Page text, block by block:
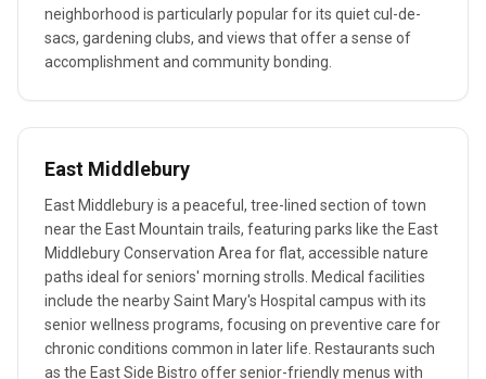
neighborhood is particularly popular for its quiet cul-de-
sacs, gardening clubs, and views that offer a sense of
accomplishment and community bonding.
East Middlebury
East Middlebury is a peaceful, tree-lined section of town
near the East Mountain trails, featuring parks like the East
Middlebury Conservation Area for flat, accessible nature
paths ideal for seniors' morning strolls. Medical facilities
include the nearby Saint Mary's Hospital campus with its
senior wellness programs, focusing on preventive care for
chronic conditions common in later life. Restaurants such
as the East Side Bistro offer senior-friendly menus with